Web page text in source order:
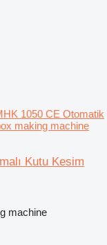
1050 CE Otomatik
making machine
Kutu Kesim
machine